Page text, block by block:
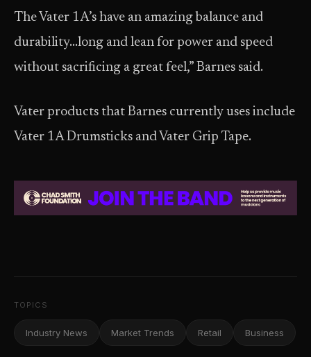
The Vater 1A’s have an amazing balance and
durability…long and lean for power and speed
without sacrificing a great feel,” Barnes said.
Vater products that Barnes currently uses include
Vater 1A Drumsticks and Vater Grip Tape.
TOPICS
Industry News Market Trends Retail Business